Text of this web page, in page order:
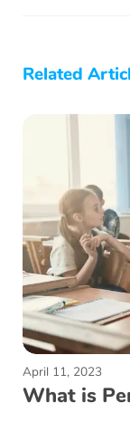
Related
April 11, 2023
What is